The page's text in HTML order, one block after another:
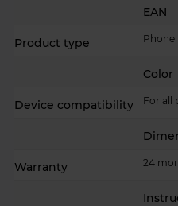
EAN
Product type Phone
Color
Device compatibility For all
Warranty 24